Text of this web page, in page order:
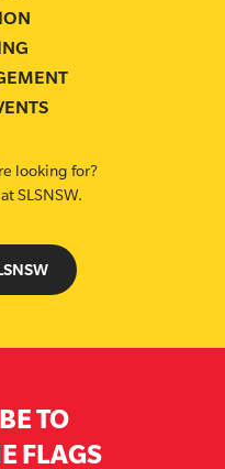
looking for?
SLSNSW.
TO
FLAGS